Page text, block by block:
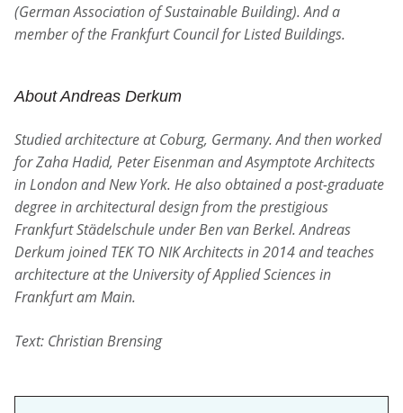
(German Association of Sustainable Building). And a
member of the Frankfurt Council for Listed Buildings.
About Andreas Derkum
Studied architecture at Coburg, Germany. And then worked
for Zaha Hadid, Peter Eisenman and Asymptote Architects
in London and New York. He also obtained a post-graduate
degree in architectural design from the prestigious
Frankfurt Städelschule under Ben van Berkel. Andreas
Derkum joined TEK TO NIK Architects in 2014 and teaches
architecture at the University of Applied Sciences in
Frankfurt am Main.
Text: Christian Brensing